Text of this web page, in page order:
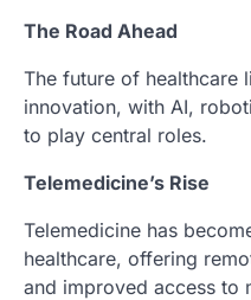
The Road Ahead
The future of healthcare
innovation, with AI,
to play central roles.
Telemedicine’s Rise
Telemedicine has
healthcare, offering
and improved access to